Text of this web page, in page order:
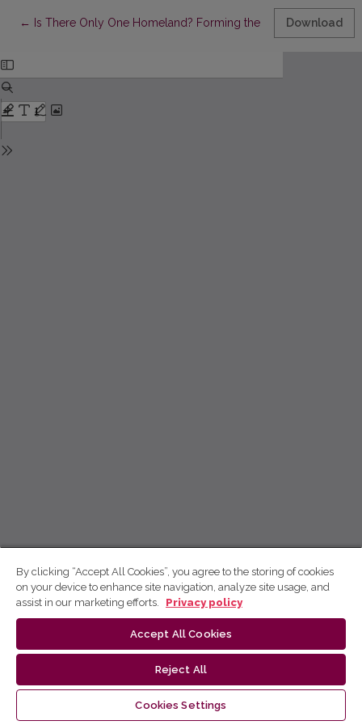
← Return to Article Details
Is There Only One Homeland? Forming the Image of Troki
Download
By clicking “Accept All Cookies”, you agree to the storing of cookies
on your device to enhance site navigation, analyze site usage, and
assist in our marketing efforts.
Privacy policy
Accept All Cookies
Reject All
Cookies Settings